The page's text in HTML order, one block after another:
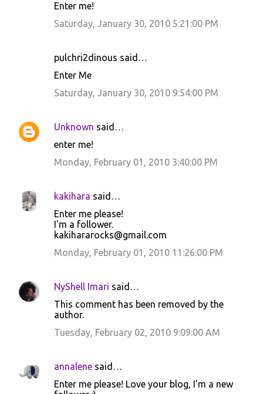
Enter me!
Saturday, January 30, 2010 5:21:00 PM
pulchri2dinous said…
Enter Me
Saturday, January 30, 2010 9:54:00 PM
Unknown said…
enter me!
Monday, February 01, 2010 3:40:00 PM
kakihara said…
Enter me please!
I'm a follower.
kakihararocks@gmail.com
Monday, February 01, 2010 11:26:00 PM
NyShell Imari said…
This comment has been removed by the
author.
Tuesday, February 02, 2010 9:09:00 AM
annalene said…
Enter me please! Love your blog, I'm a new